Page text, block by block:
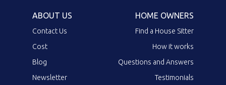
ABOUT US
Contact Us
Cost
Blog
Newsletter
HOME OWNERS
Find a House Sitter
How it works
Questions and Answers
Testimonials